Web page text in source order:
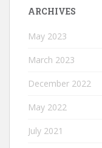
ARCHIVES
May 2023
March 2023
December 2022
May 2022
July 2021